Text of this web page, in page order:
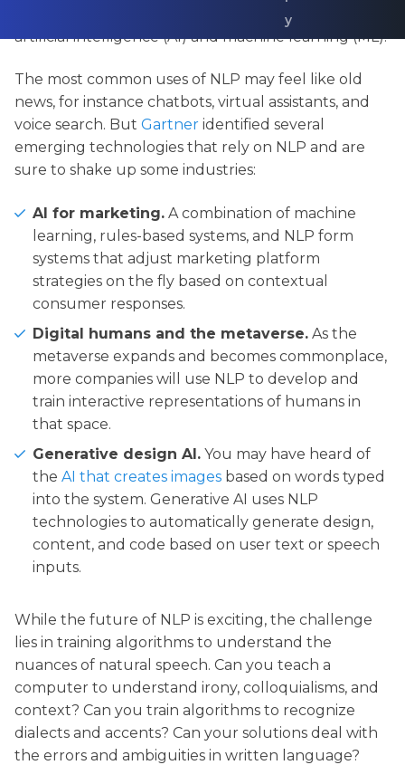
2027, NLP is one of the fastest-growing areas of
artificial intelligence (AI) and machine learning (ML).
The most common uses of NLP may feel like old
news, for instance chatbots, virtual assistants, and
voice search. But Gartner identified several
emerging technologies that rely on NLP and are
sure to shake up some industries:
AI for marketing. A combination of machine
learning, rules-based systems, and NLP form
systems that adjust marketing platform
strategies on the fly based on contextual
consumer responses.
Digital humans and the metaverse. As the
metaverse expands and becomes commonplace,
more companies will use NLP to develop and
train interactive representations of humans in
that space.
Generative design AI. You may have heard of
the AI that creates images based on words typed
into the system. Generative AI uses NLP
technologies to automatically generate design,
content, and code based on user text or speech
inputs.
While the future of NLP is exciting, the challenge
lies in training algorithms to understand the
nuances of natural speech. Can you teach a
computer to understand irony, colloquialisms, and
context? Can you train algorithms to recognize
dialects and accents? Can your solutions deal with
the errors and ambiguities in written language?
y